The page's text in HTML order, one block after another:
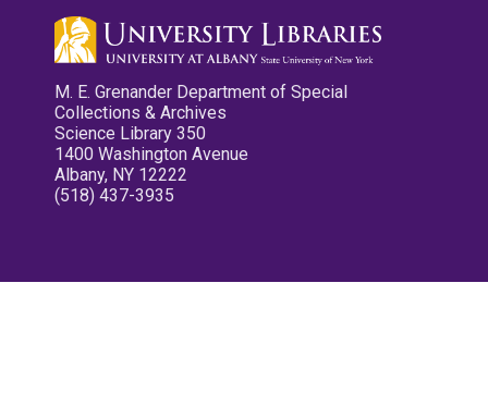
M. E. Grenander Department of Special
Collections & Archives
Science Library 350
1400 Washington Avenue
Albany, NY 12222
(518) 437-3935